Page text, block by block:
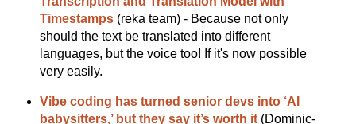
Timestamps(reka team) - Because not only
should the text be translated into different
languages, but the voice too! If it's now possible
very easily.
Vibe coding has turned senior devs into ‘AI
babysitters,’ but they say it’s worth it(Dominic-